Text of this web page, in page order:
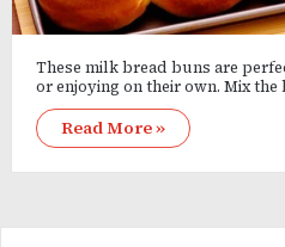
These milk bread buns are
or enjoying on their own. Mix
Read More »